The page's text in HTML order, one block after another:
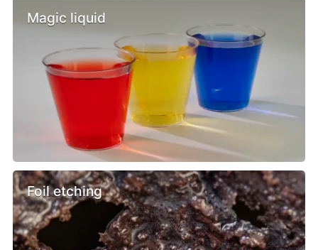
Magic liquid
Foil etching